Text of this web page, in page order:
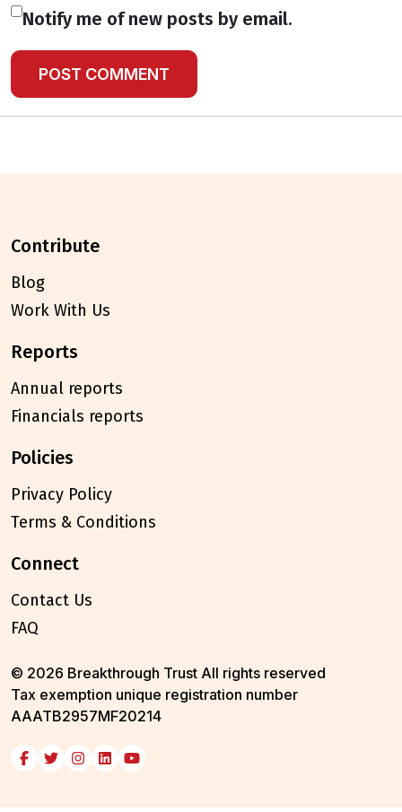
Notify me of new posts by email.
contribute
Blog
Work With Us
reports
Annual reports
Financials reports
policies
Privacy Policy
Terms & Conditions
connect
Contact Us
FAQ
© 2026 Breakthrough Trust All rights reserved
Tax exemption unique registration number
AAATB2957MF20214